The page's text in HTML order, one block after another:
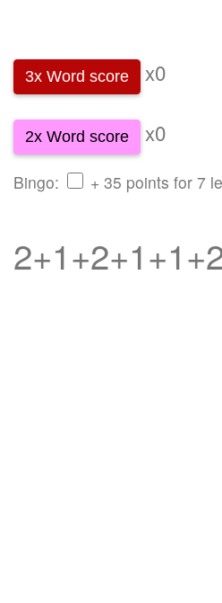
3x Word score x0
2x Word score x0
Bingo: + 35 points for 7